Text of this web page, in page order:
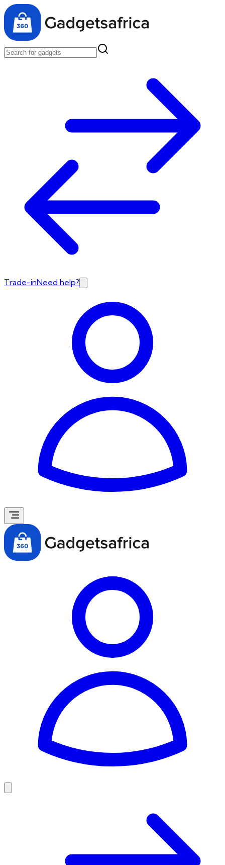
Trade-inNeed help?